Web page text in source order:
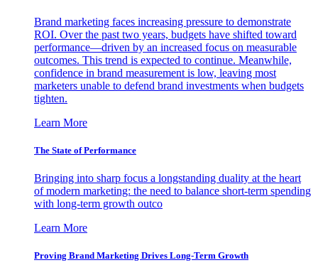
Brand marketing faces increasing pressure to demonstrate
ROI. Over the past two years, budgets have shifted toward
performance—driven by an increased focus on measurable
outcomes. This trend is expected to continue. Meanwhile,
confidence in brand measurement is low, leaving most
marketers unable to defend brand investments when budgets
tighten.
Learn More
The State of Performance
Bringing into sharp focus a longstanding duality at the heart
of modern marketing: the need to balance short-term spending
with long-term growth outco
Learn More
Proving Brand Marketing Drives Long-Term Growth